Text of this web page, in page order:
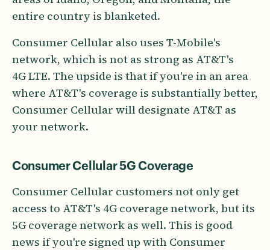
entire country is blanketed.
Consumer Cellular also uses T-Mobile's
network, which is not as strong as AT&T's
4G LTE. The upside is that if you're in an area
where AT&T's coverage is substantially better,
Consumer Cellular will designate AT&T as
your network.
Consumer Cellular 5G Coverage
Consumer Cellular customers not only get
access to AT&T's 4G coverage network, but its
5G coverage network as well. This is good
news if you're signed up with Consumer